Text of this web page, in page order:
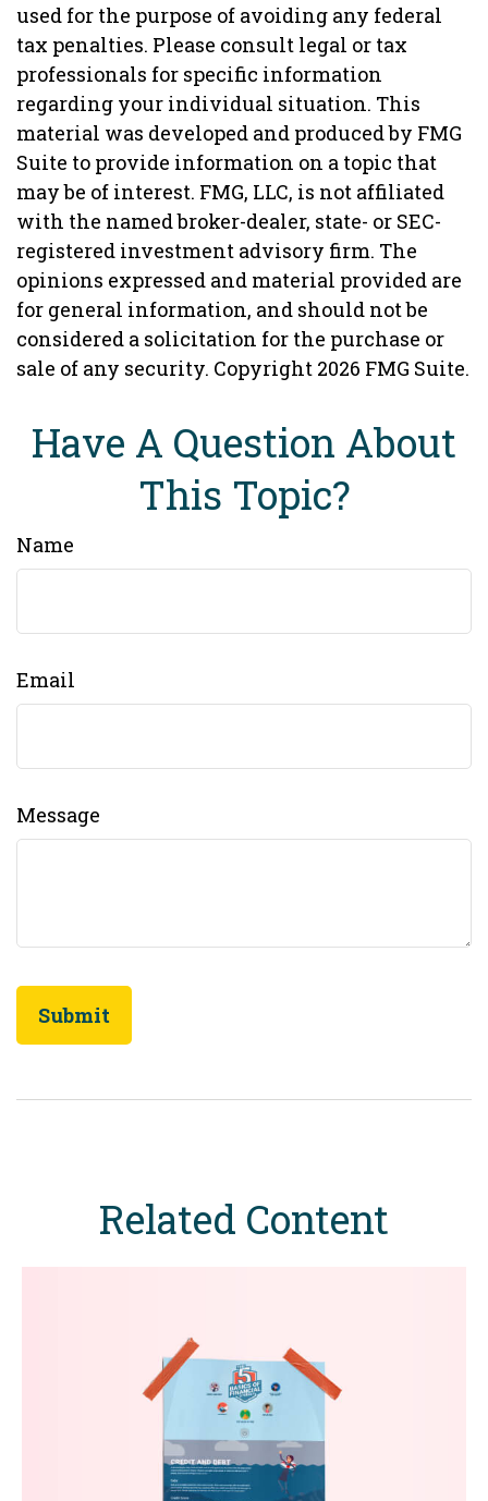
used for the purpose of avoiding any federal
tax penalties. Please consult legal or tax
professionals for specific information
regarding your individual situation. This
material was developed and produced by FMG
Suite to provide information on a topic that
may be of interest. FMG, LLC, is not affiliated
with the named broker-dealer, state- or SEC-
registered investment advisory firm. The
opinions expressed and material provided are
for general information, and should not be
considered a solicitation for the purchase or
sale of any security. Copyright 2026 FMG Suite.
Have A Question About
This Topic?
Name
Email
Message
Related Content